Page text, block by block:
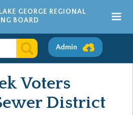
GEORGE REGIONAL
BOARD
Admin
Voters
District